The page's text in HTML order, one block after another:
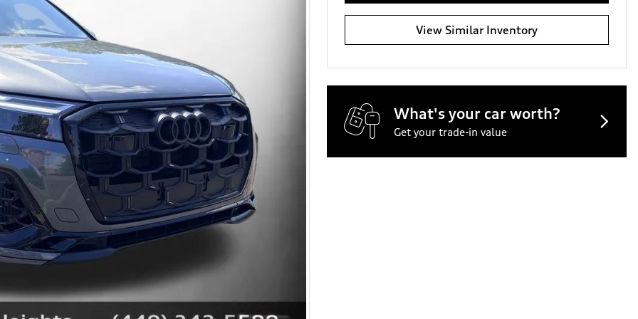
View Similar Inventory
What's your car worth?
Get your trade-in value